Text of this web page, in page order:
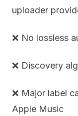
uploader
❌ No lossless
❌ Discovery
❌ Major label
Apple Music